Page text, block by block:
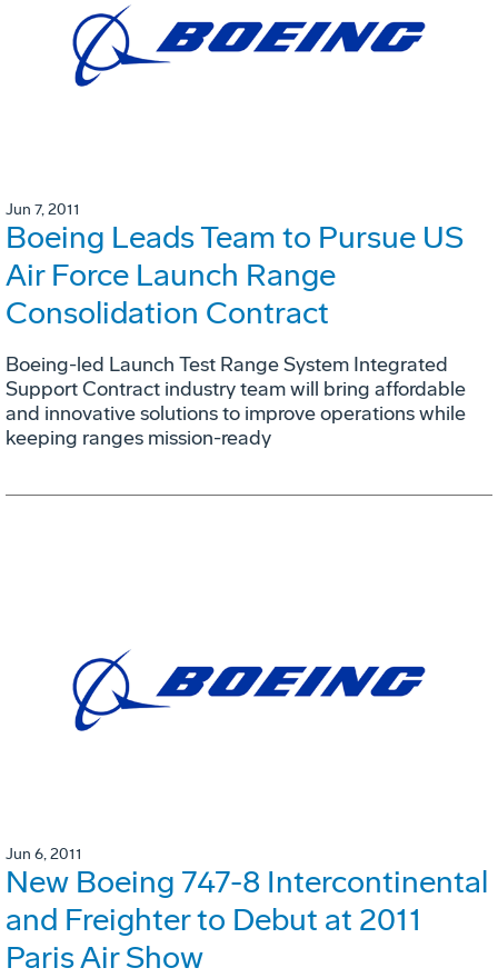
Jun 7, 2011
Boeing Leads Team to Pursue US
Air Force Launch Range
Consolidation Contract
Boeing-led Launch Test Range System Integrated
Support Contract industry team will bring affordable
and innovative solutions to improve operations while
keeping ranges mission-ready
Jun 6, 2011
New Boeing 747-8 Intercontinental
and Freighter to Debut at 2011
Paris Air Show